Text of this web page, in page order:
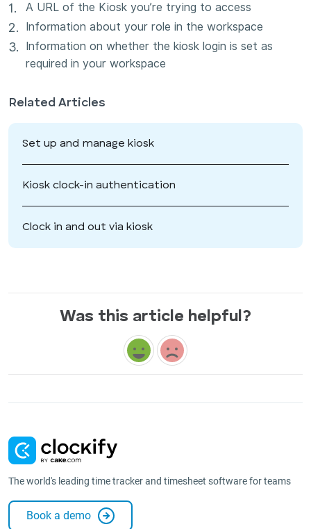
A URL of the Kiosk you’re trying to access
Information about your role in the workspace
Information on whether the kiosk login is set as
required in your workspace
Related Articles
Set up and manage kiosk
Kiosk clock-in authentication
Clock in and out via kiosk
Was this article helpful?
The world's leading time tracker and timesheet software for teams
Book a demo